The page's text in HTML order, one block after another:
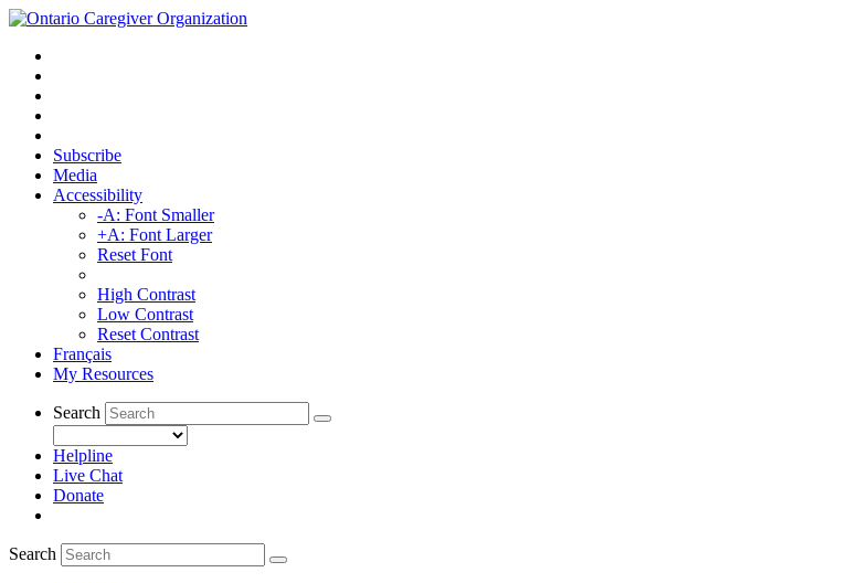
Subscribe
Media
Accessibility
-A: Font Smaller
+A: Font Larger
Reset Font
High Contrast
Low Contrast
Reset Contrast
Français
My Resources
Search
Helpline
Live Chat
Donate
Search